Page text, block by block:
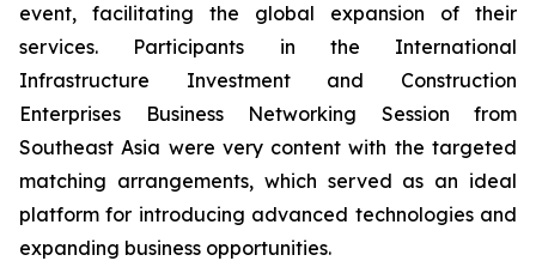
event, facilitating the global expansion of their
services. Participants in the International
Infrastructure Investment and Construction
Enterprises Business Networking Session from
Southeast Asia were very content with the targeted
matching arrangements, which served as an ideal
platform for introducing advanced technologies and
expanding business opportunities.